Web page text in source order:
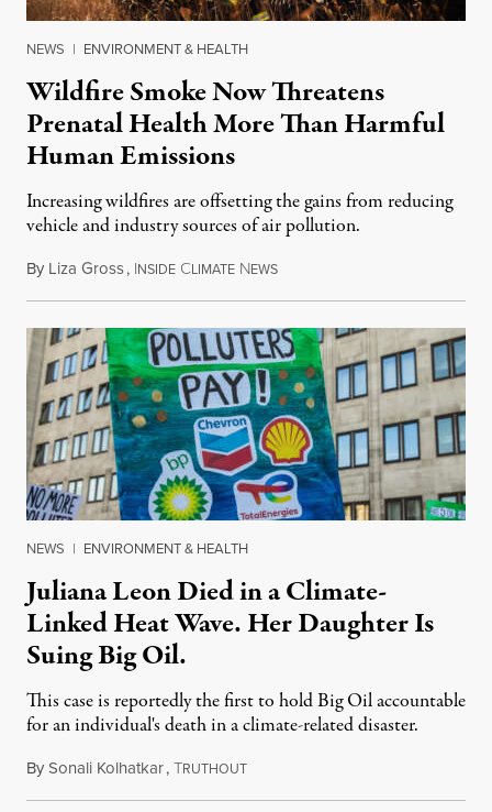
NEWS | ENVIRONMENT & HEALTH
Wildfire Smoke Now Threatens
Prenatal Health More Than Harmful
Human Emissions
Increasing wildfires are offsetting the gains from reducing
vehicle and industry sources of air pollution.
By Liza Gross, INSIDE CLIMATE NEWSAugust 7, 2026
NEWS | ENVIRONMENT & HEALTH
Juliana Leon Died in a Climate-
Linked Heat Wave. Her Daughter Is
Suing Big Oil.
This case is reportedly the first to hold Big Oil accountable
for an individual's death in a climate-related disaster.
BySonali Kolhatkar,TRUTHOUTAugust 6, 2026